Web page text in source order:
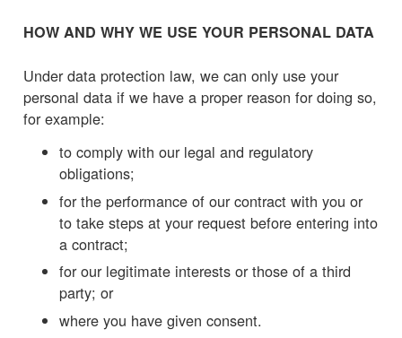
HOW AND WHY WE USE YOUR PERSONAL DATA
Under data protection law, we can only use your
personal data if we have a proper reason for doing so,
for example:
to comply with our legal and regulatory
obligations;
for the performance of our contract with you or
to take steps at your request before entering into
a contract;
for our legitimate interests or those of a third
party; or
where you have given consent.